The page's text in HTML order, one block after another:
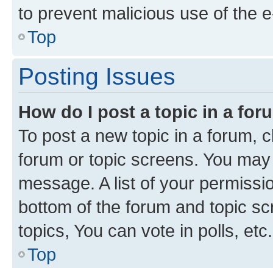
to prevent malicious use of the
Top
Posting Issues
How do I post a topic in a
To post a new topic in a forum,
forum or topic screens. You
message. A list of your
bottom of the forum and topic
topics, You can vote in polls, etc.
Top